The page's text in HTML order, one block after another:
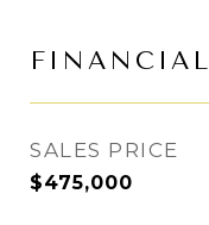
FINANCIAL
SALES PRICE
$475,000